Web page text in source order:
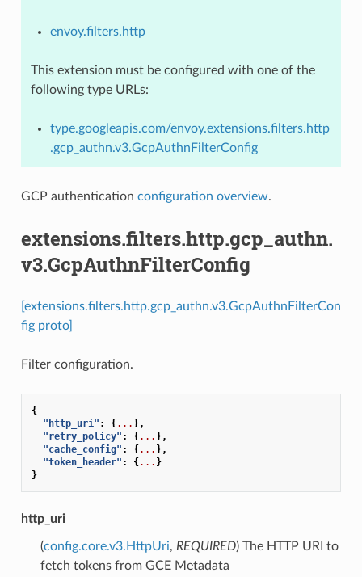
envoy.filters.http
This extension must be configured with one of the
following type URLs:
type.googleapis.com/envoy.extensions.filters.http
.gcp_authn.v3.GcpAuthnFilterConfig
GCP authentication configuration overview.
extensions.filters.http.gcp_authn.
v3.GcpAuthnFilterConfig
[extensions.filters.http.gcp_authn.v3.GcpAuthnFilterCon
fig proto]
Filter configuration.
{
"http_uri" : {... },
"retry_policy" : {... },
"cache_config" : {... },
"token_header" : {... }
}
http_uri
(config.core.v3.HttpUri, REQUIRED) The HTTP URI to
fetch tokens from GCE Metadata